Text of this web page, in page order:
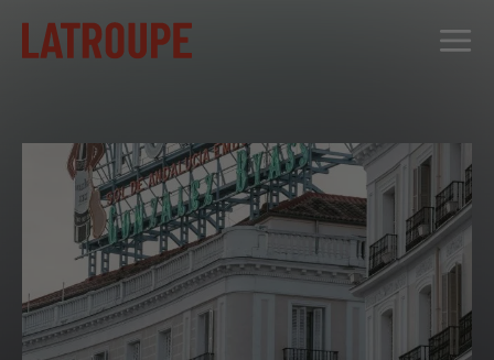
DESTINATIONS
OFFERS
CITY STORIES
EVENTS
GROUPS